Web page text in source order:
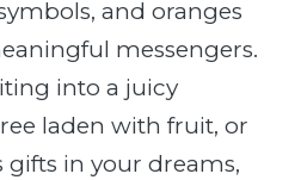
and oranges
messengers.
into a juicy
laden with fruit, or
gifts in your dreams,